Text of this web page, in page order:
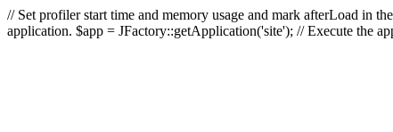
// Set profiler start time and memory usage and mark afterLoad in
application. $app = JFactory::getApplication('site'); // Execute the